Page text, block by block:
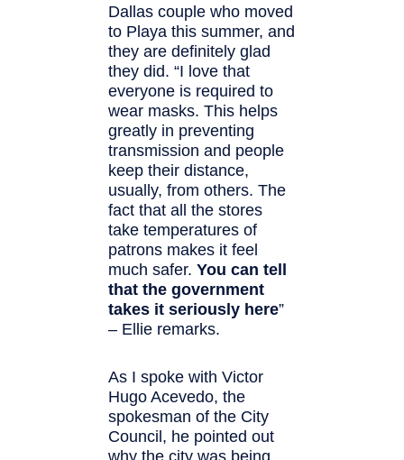
Dallas couple who moved
to Playa this summer, and
they are definitely glad
they did. “I love that
everyone is required to
wear masks. This helps
greatly in preventing
transmission and people
keep their distance,
usually, from others. The
fact that all the stores
take temperatures of
patrons makes it feel
much safer. You can tell
that the government
takes it seriously here”
– Ellie remarks.
As I spoke with Victor
Hugo Acevedo, the
spokesman of the City
Council, he pointed out